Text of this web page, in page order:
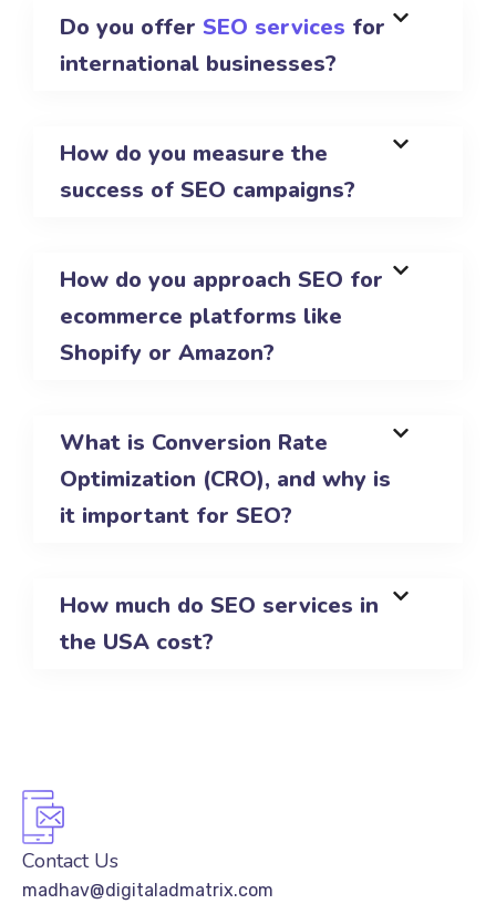
Do you offer SEO services for
international businesses?
How do you measure the
success of SEO campaigns?
How do you approach SEO for
ecommerce platforms like
Shopify or Amazon?
What is Conversion Rate
Optimization (CRO), and why is
it important for SEO?
How much do SEO services in
the USA cost?
Contact Us
madhav@digitaladmatrix.com